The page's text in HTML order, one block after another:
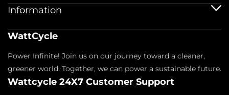
48V Batteries
Battery Accessories
Shipping Service
Return & Refund
Terms of Service
Payment Policy
Information
Imprint
About us
Contact us
FAQs
Blogs
WattCycle
Power Infinite! Join us on our journey toward a cleaner,
greener world. Together, we can power a sustainable future.
Wattcycle 24X7 Customer Support